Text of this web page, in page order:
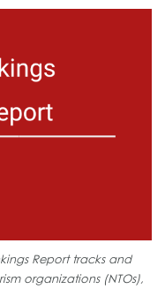
Report tracks and
organizations (NTOs),